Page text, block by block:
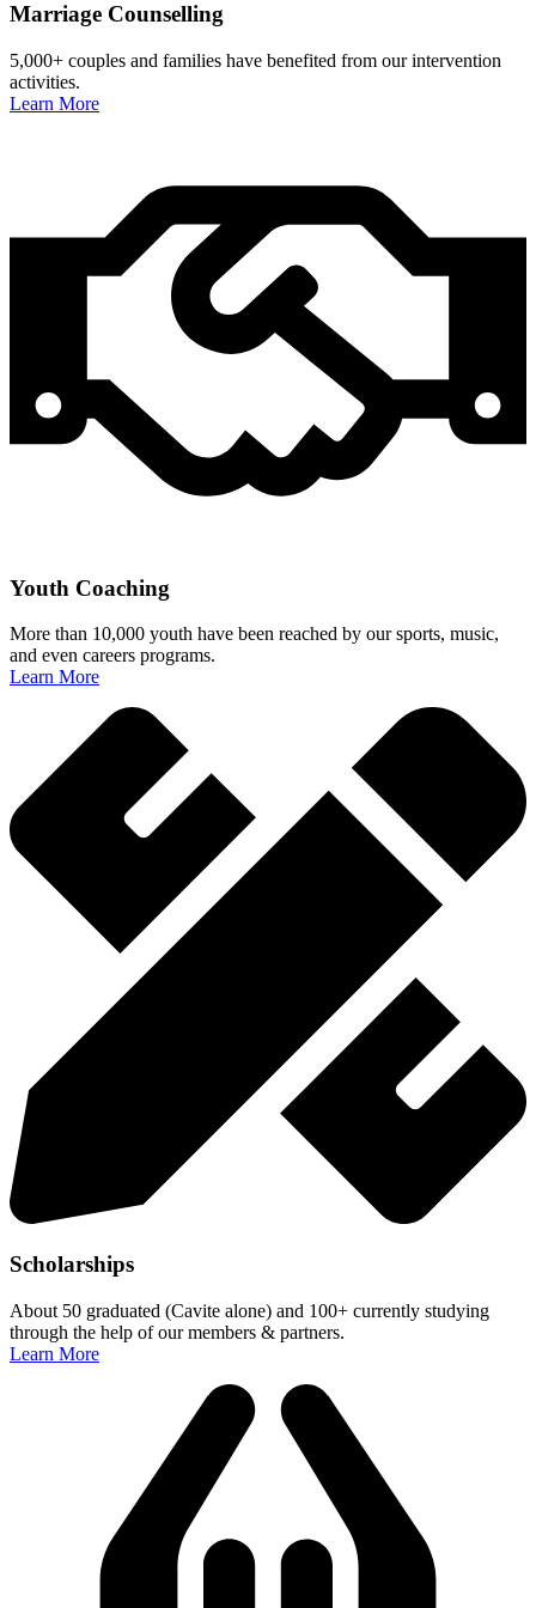
Marriage Counselling
5,000+ couples and families have benefited from our intervention
activities.
Learn More
Youth Coaching
More than 10,000 youth have been reached by our sports, music,
and even careers programs.
Learn More
Scholarships
About 50 graduated (Cavite alone) and 100+ currently studying
through the help of our members & partners.
Learn More